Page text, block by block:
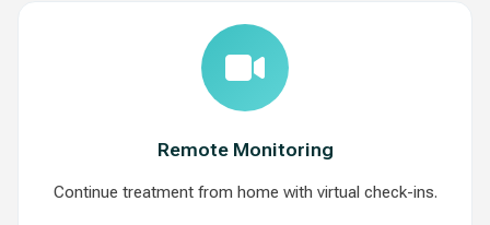
Remote Monitoring
Continue treatment from home with virtual check-ins.